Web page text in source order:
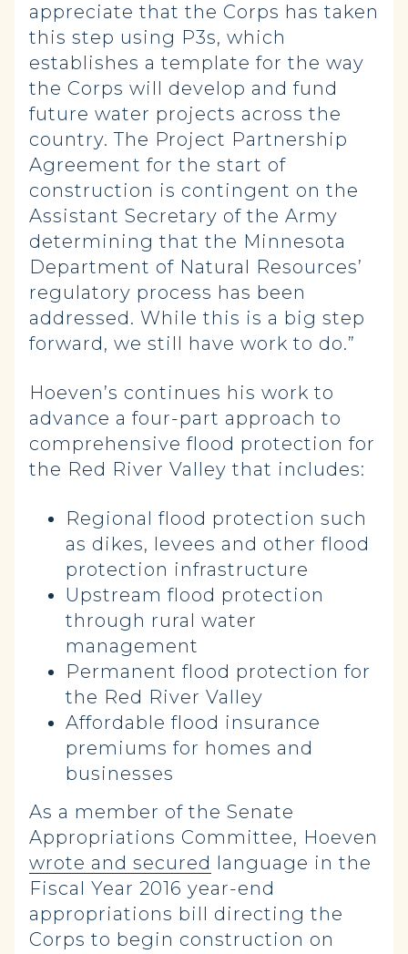
appreciate that the Corps has taken
this step using P3s, which
establishes a template for the way
the Corps will develop and fund
future water projects across the
country. The Project Partnership
Agreement for the start of
construction is contingent on the
Assistant Secretary of the Army
determining that the Minnesota
Department of Natural Resources’
regulatory process has been
addressed. While this is a big step
forward, we still have work to do.”
Hoeven’s continues his work to
advance a four-part approach to
comprehensive flood protection for
the Red River Valley that includes:
Regional flood protection such
as dikes, levees and other flood
protection infrastructure
Upstream flood protection
through rural water
management
Permanent flood protection for
the Red River Valley
Affordable flood insurance
premiums for homes and
businesses
As a member of the Senate
Appropriations Committee, Hoeven
wrote and secured language in the
Fiscal Year 2016 year-end
appropriations bill directing the
Corps to begin construction on